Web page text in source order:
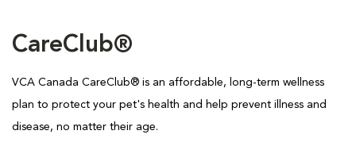
CareClub®
VCA Canada CareClub® is an affordable, long-term wellness
plan to protect your pet's health and help prevent illness and
disease, no matter their age.